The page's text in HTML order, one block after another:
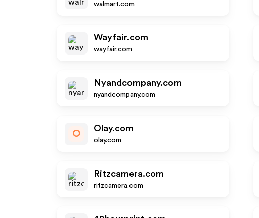
walmart.com
Wayfair.com
wayfair.com
Nyandcompany.com
nyandcompany.com
O
Olay.com
olay.com
Ritzcamera.com
ritzcamera.com